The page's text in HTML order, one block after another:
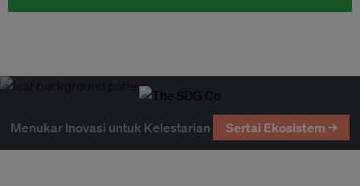
Menukar Inovasi untuk Kelestarian Sertai Ekosistem →